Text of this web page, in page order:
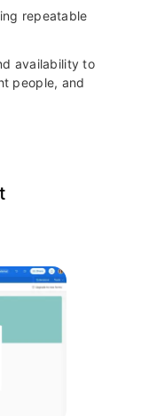
repeatable
availability to
people, and